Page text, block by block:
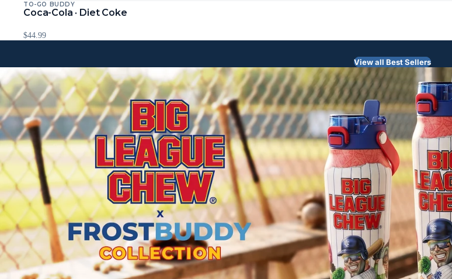
Sold Out
TO-GO BUDDY
Coca-Cola · Diet Coke
$44.99
View all Best Sellers